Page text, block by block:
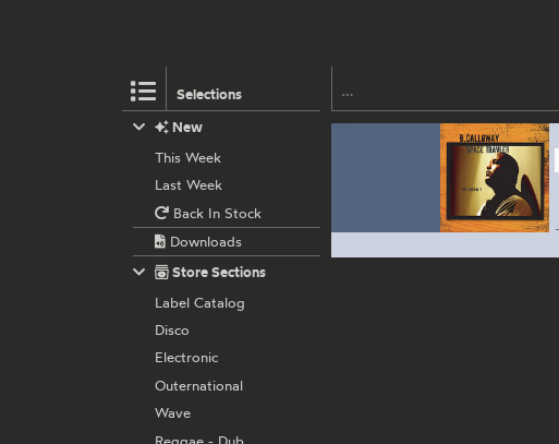
Selections
New
This Week
Last Week
Back In Stock
Downloads
Store Sections
Label Catalog
Disco
Electronic
Outernational
Wave
Reggae - Dub